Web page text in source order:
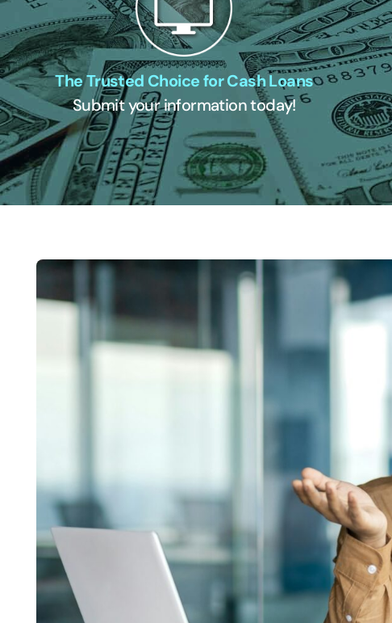
The Trusted Choice for Cash Loans
Submit your information today!